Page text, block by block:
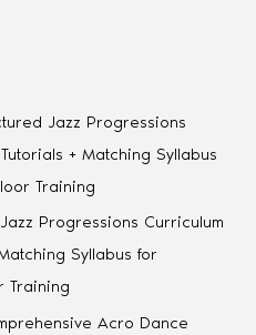
Jazz Progressions
+ Matching Syllabus
Training
Jazz Progressions Curriculum
Syllabus for
Training
Acro Dance